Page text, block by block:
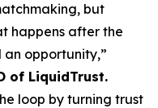
but
happens after the
an opportunity,”
of LiquidTrust.
loop by turning trust